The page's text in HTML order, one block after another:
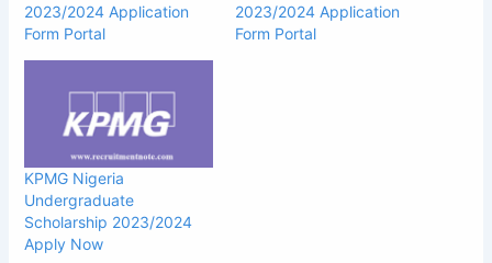
2023/2024 Application
Form Portal
2023/2024 Application
Form Portal
KPMG Nigeria
Undergraduate
Scholarship 2023/2024
Apply Now